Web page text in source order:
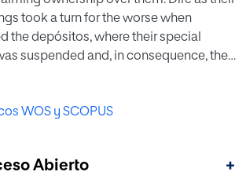
took a turn for the worse when
the depósitos, where their special
suspended and, in consequence, they
in the depósito, and with serving as
but it was not uncommon for the
to try to squeeze some
WOS y SCOPUS
Abierto +